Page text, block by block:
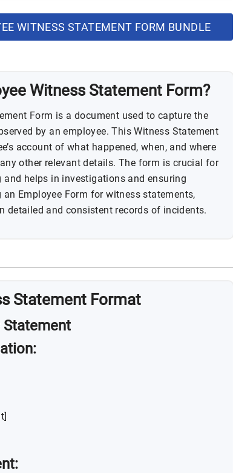
WITNESS STATEMENT FORM BUNDLE
Witness Statement Form?
Form is a document used to capture the
by an employee. This Witness Statement
account of what happened, when, and where
other relevant details. The form is crucial for
helps in investigations and ensuring
Employee Form for witness statements,
detailed and consistent records of incidents.
Statement Format
Statement